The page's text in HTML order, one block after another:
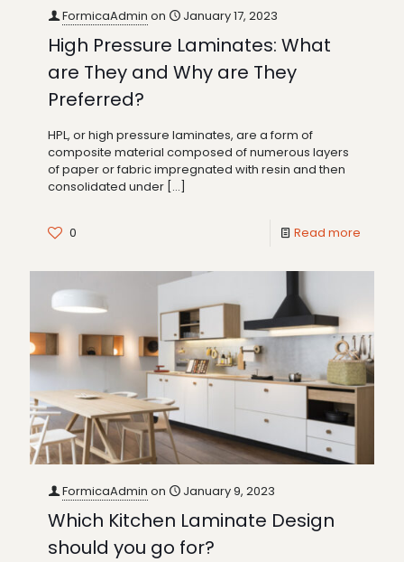
FormicaAdmin on January 17, 2023
High Pressure Laminates: What
are They and Why are They
Preferred?
HPL, or high pressure laminates, are a form of
composite material composed of numerous layers
of paper or fabric impregnated with resin and then
consolidated under […]
0 Read more
FormicaAdmin on January 9, 2023
Which Kitchen Laminate Design
should you go for?